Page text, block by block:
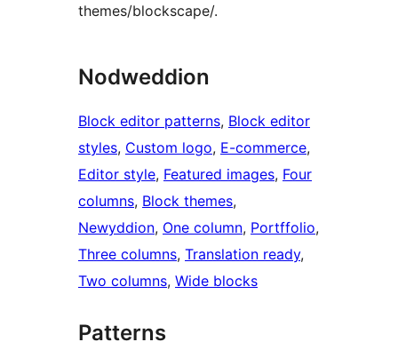
themes/blockscape/.
Nodweddion
Block editor patterns, Block editor
styles, Custom logo, E-commerce
Editor style, Featured images, Four
columns, Block themes
Newyddion, One column, Portffolio
Three columns, Translation ready
Two columns, Wide blocks
Patterns